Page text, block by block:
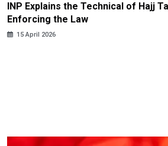
INP Explains the Technical of Hajj
Enforcing the Law
15 April 2026